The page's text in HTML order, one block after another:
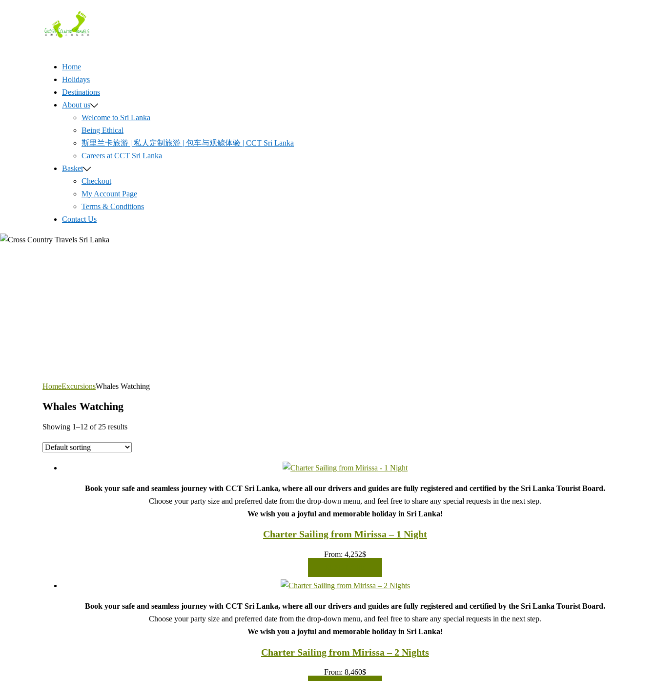
Home
Holidays
Destinations
About us
Welcome to Sri Lanka
Being Ethical
斯里兰卡旅游 | 私人定制旅游 | 包车与观鲸体验 | CCT Sri Lanka
Careers at CCT Sri Lanka
Basket
Checkout
My Account Page
Terms & Conditions
Contact Us
HomeExcursionsWhales Watching
Whales Watching
Showing 1–12 of 25 results
Book your safe and seamless journey with CCT Sri Lanka, where all our drivers and guides are fully registered and certified by the Sri Lanka Tourist Board.
Choose your party size and preferred date from the drop-down menu, and feel free to share any special requests in the next step.
We wish you a joyful and memorable holiday in Sri Lanka!
Charter Sailing from Mirissa – 1 Night
From: 4,252$
Book your safe and seamless journey with CCT Sri Lanka, where all our drivers and guides are fully registered and certified by the Sri Lanka Tourist Board.
Choose your party size and preferred date from the drop-down menu, and feel free to share any special requests in the next step.
We wish you a joyful and memorable holiday in Sri Lanka!
Charter Sailing from Mirissa – 2 Nights
From: 8,460$